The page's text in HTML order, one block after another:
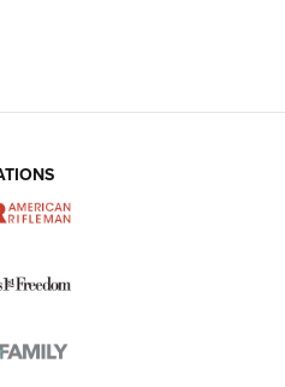
Complete Now
| An Official